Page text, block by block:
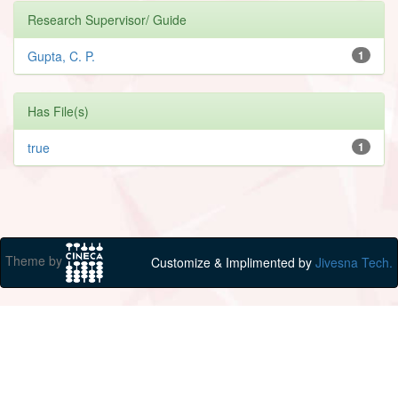
Research Supervisor/ Guide
1
Gupta, C. P.
Has File(s)
1
true
Theme by Customize & Implimented by Jivesna Tech.